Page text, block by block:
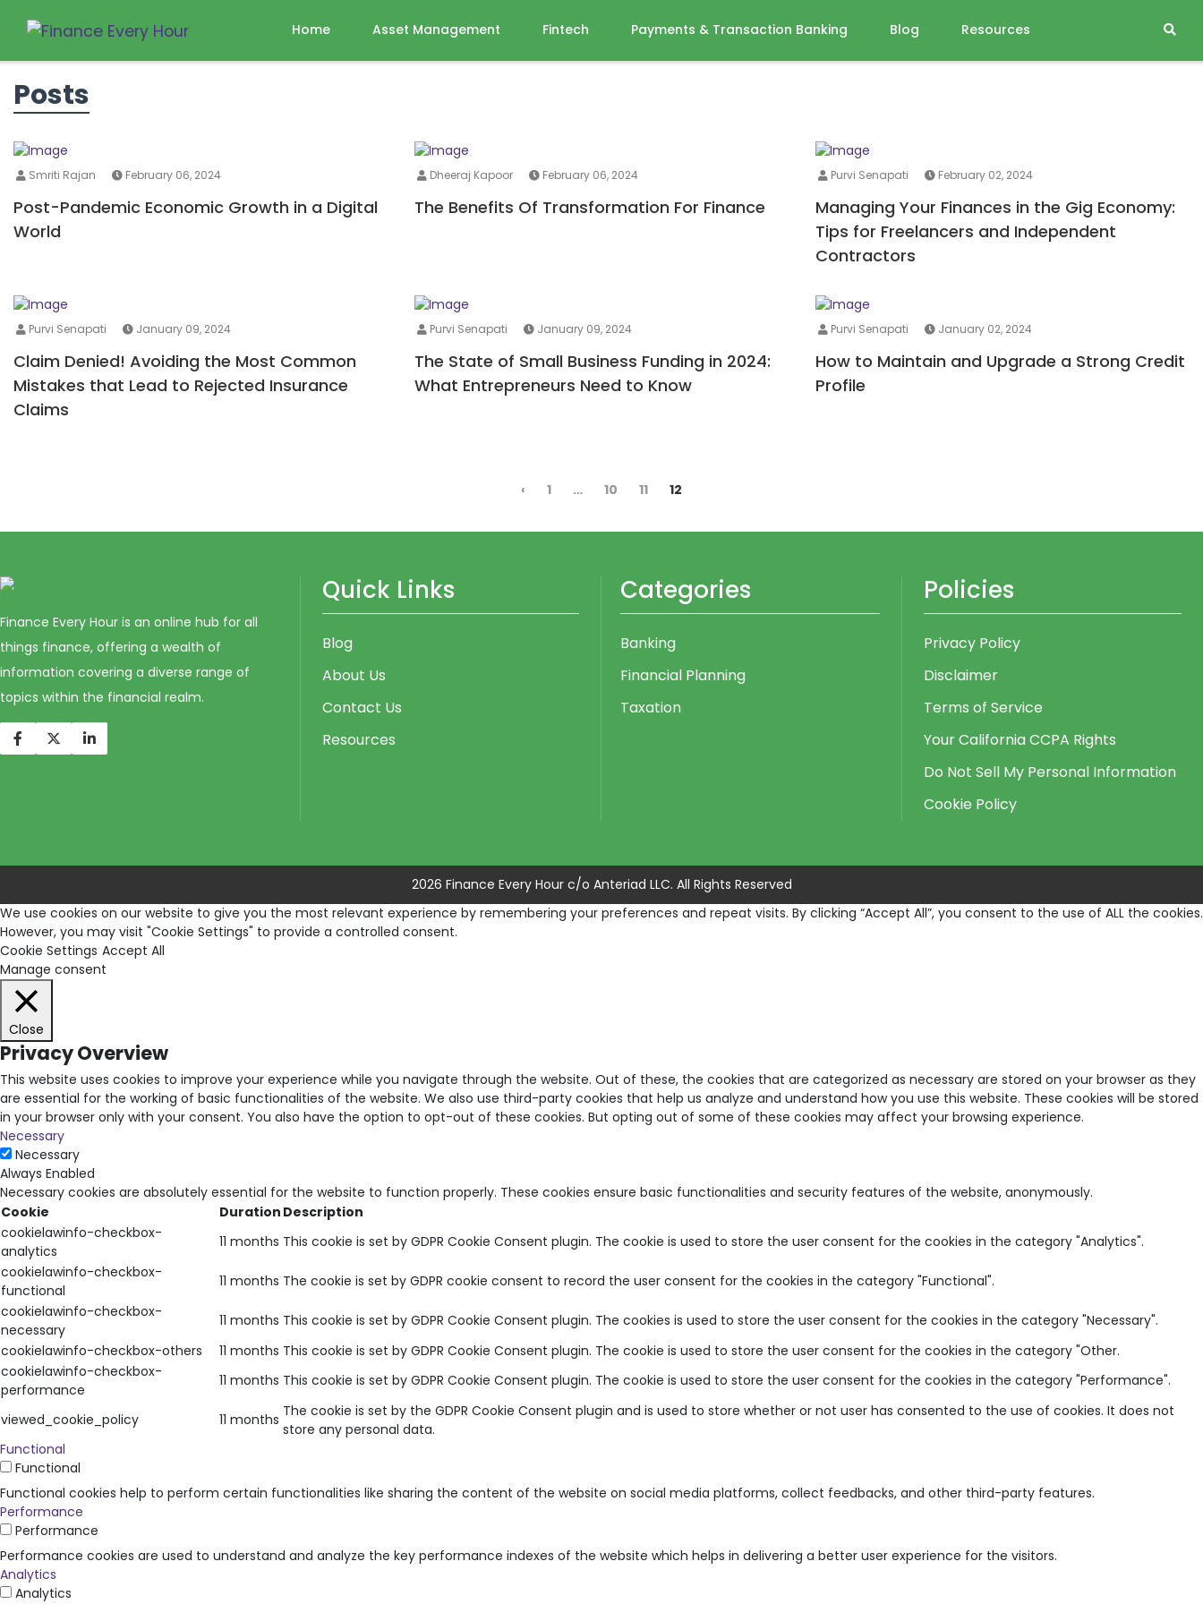
Home Asset Management Fintech Payments & Transaction Banking Blog Resources
Posts
Smriti Rajan February 06, 2024
Post-Pandemic Economic Growth in a Digital
World
Dheeraj Kapoor February 06, 2024
The Benefits Of Transformation For Finance
Purvi Senapati February 02, 2024
Managing Your Finances in the Gig Economy:
Tips for Freelancers and Independent
Contractors
Purvi Senapati January 09, 2024
Claim Denied! Avoiding the Most Common
Mistakes that Lead to Rejected Insurance
Claims
Purvi Senapati January 09, 2024
The State of Small Business Funding in 2024:
What Entrepreneurs Need to Know
Purvi Senapati January 02, 2024
How to Maintain and Upgrade a Strong Credit
Profile
‹ 1 … 10 11 12
Finance Every Hour is an online hub for all
things finance, offering a wealth of
information covering a diverse range of
topics within the financial realm.
Quick Links
Blog
About Us
Contact Us
Resources
Categories
Banking
Financial Planning
Taxation
Policies
Privacy Policy
Disclaimer
Terms of Service
Your California CCPA Rights
Do Not Sell My Personal Information
Cookie Policy
2026 Finance Every Hour c/o Anteriad LLC. All Rights Reserved
We use cookies on our website to give you the most relevant experience by remembering your preferences and repeat visits. By clicking “Accept All”, you consent to the use of ALL the cookies.
However, you may visit "Cookie Settings" to provide a controlled consent.
Cookie Settings Accept All
Manage consent
Close
Privacy Overview
This website uses cookies to improve your experience while you navigate through the website. Out of these, the cookies that are categorized as necessary are stored on your browser as they
are essential for the working of basic functionalities of the website. We also use third-party cookies that help us analyze and understand how you use this website. These cookies will be stored
in your browser only with your consent. You also have the option to opt-out of these cookies. But opting out of some of these cookies may affect your browsing experience.
Necessary
Necessary
Always Enabled
Necessary cookies are absolutely essential for the website to function properly. These cookies ensure basic functionalities and security features of the website, anonymously.
Cookie
Duration Description
cookielawinfo-checkbox-
analytics
11 months This cookie is set by GDPR Cookie Consent plugin. The cookie is used to store the user consent for the cookies in the category "Analytics".
cookielawinfo-checkbox-
functional
11 months The cookie is set by GDPR cookie consent to record the user consent for the cookies in the category "Functional".
cookielawinfo-checkbox-
necessary
11 months This cookie is set by GDPR Cookie Consent plugin. The cookies is used to store the user consent for the cookies in the category "Necessary".
cookielawinfo-checkbox-others
11 months This cookie is set by GDPR Cookie Consent plugin. The cookie is used to store the user consent for the cookies in the category "Other.
cookielawinfo-checkbox-
performance
11 months This cookie is set by GDPR Cookie Consent plugin. The cookie is used to store the user consent for the cookies in the category "Performance".
viewed_cookie_policy 11 months The cookie is set by the GDPR Cookie Consent plugin and is used to store whether or not user has consented to the use of cookies. It does not
store any personal data.
Functional
Functional
Functional cookies help to perform certain functionalities like sharing the content of the website on social media platforms, collect feedbacks, and other third-party features.
Performance
Performance
Performance cookies are used to understand and analyze the key performance indexes of the website which helps in delivering a better user experience for the visitors.
Analytics
Analytics